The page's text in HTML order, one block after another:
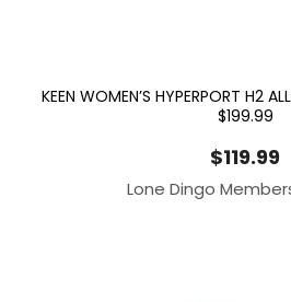
KEEN WOMEN’S HYPERPORT H2
$199.99
$119.99
Lone Dingo